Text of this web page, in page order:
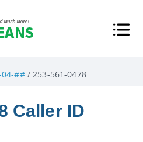
04-##/ 253-561-0478
Caller ID